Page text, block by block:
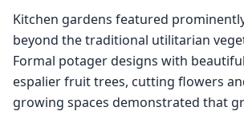
Kitchen gardens featured
beyond the traditional utilitarian
Formal potager designs with
espalier fruit trees, cutting flowers
growing spaces demonstrated that